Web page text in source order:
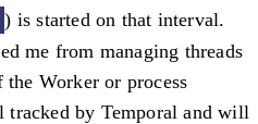
) is started on that interval.
me from managing threads
Worker or process
tracked by Temporal and will